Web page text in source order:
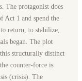
The protagonist does
Act 1 and spend the
return, to stabilize,
began. The plot
structurally distinct
counter-force is
(crisis). The